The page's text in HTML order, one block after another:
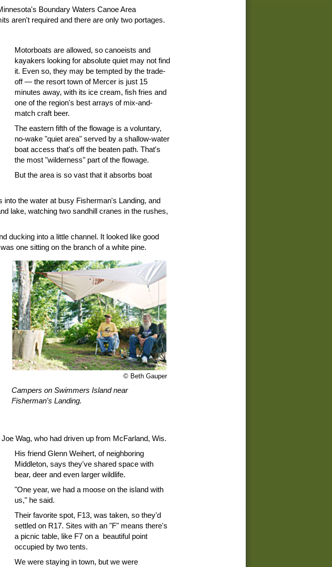
Boundary Waters Canoe Area
aren't required and there are only two portages.
Motorboats are allowed, so canoeists and
kayakers looking for absolute quiet may not find
it. Even so, they may be tempted by the trade-
off — the resort town of Mercer is just 15
minutes away, with its ice cream, fish fries and
one of the region's best arrays of mix-and-
match craft beer.
The eastern fifth of the flowage is a voluntary,
no-wake "quiet area" served by a shallow-water
boat access that's off the beaten path. That's
the most "wilderness" part of the flowage.
But the area is so vast that it absorbs boat
the water at busy Fisherman's Landing, and
lake, watching two sandhill cranes in the rushes,
ducking into a little channel. It looked like good
one sitting on the branch of a white pine.
© Beth Gauper
Campers on Swimmers Island near
Fisherman's Landing.
Wag, who had driven up from McFarland, Wis.
His friend Glenn Weihert, of neighboring
Middleton, says they've shared space with
bear, deer and even larger wildlife.
"One year, we had a moose on the island with
us," he said.
Their favorite spot, F13, was taken, so they'd
settled on R17. Sites with an "F" means there's
a picnic table, like F7 on a beautiful point
occupied by two tents.
We were staying in town, but we were